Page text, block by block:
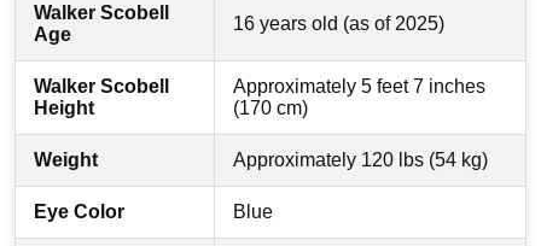
Walker Scobell
Age
16 years old (as of 2025)
Walker Scobell
Height
Approximately 5 feet 7 inches
(170 cm)
Weight Approximately 120 lbs (54 kg)
Eye Color Blue